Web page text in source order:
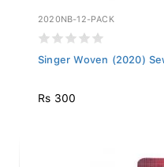
2020NB-12-PACK
Singer Woven (2020)
Rs 300